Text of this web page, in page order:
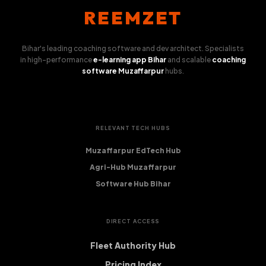
REEMZET
Bihar's leading coaching software and dev architect. Specialists
in high-performancee-learning app Bihar and scalable coaching
software Muzaffarpur hubs.
RELEVANT TECH HUBS
Muzaffarpur EdTech Hub
Agri-Hub Muzaffarpur
Software Hub Bihar
DIRECT ACCESS
Fleet Authority Hub